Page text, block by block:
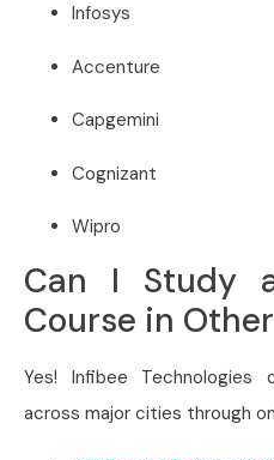
Infosys
Accenture
Capgemini
Cognizant
Wipro
Can I Study
Course in
Yes! Infibee
across major cities through